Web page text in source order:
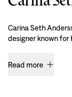
Carina Seth
designer known for
Read more